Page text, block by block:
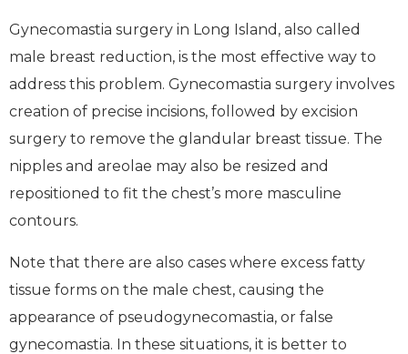
Gynecomastia surgery in Long Island, also called
male breast reduction, is the most effective way to
address this problem. Gynecomastia surgery involves
creation of precise incisions, followed by excision
surgery to remove the glandular breast tissue. The
nipples and areolae may also be resized and
repositioned to fit the chest’s more masculine
contours.
Note that there are also cases where excess fatty
tissue forms on the male chest, causing the
appearance of pseudogynecomastia, or false
gynecomastia. In these situations, it is better to